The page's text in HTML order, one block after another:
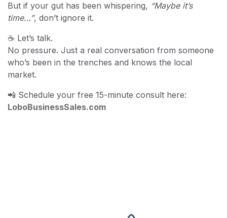
But if your gut has been whispering, “Maybe it’s
time…”, don’t ignore it.
☕ Let’s talk.
No pressure. Just a real conversation from someone
who’s been in the trenches and knows the local
market.
📲 Schedule your free 15-minute consult here:
LoboBusinessSales.com